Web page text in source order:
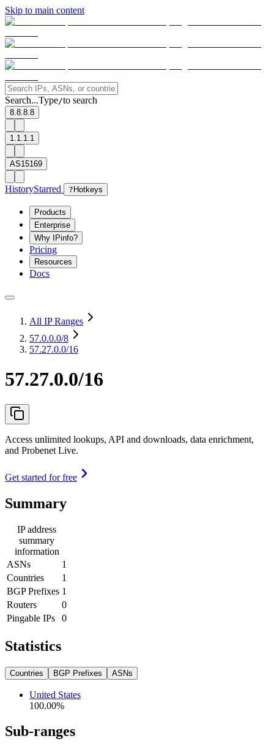
Skip to main content
Search...Type/to search
8.8.8.8
1.1.1.1
AS15169
HistoryStarred ? Hotkeys
Products
Enterprise
Why IPinfo?
Pricing
Resources
Docs
All IP Ranges
57.0.0.0/8
57.27.0.0/16
57.27.0.0/16
Access unlimited lookups, API and downloads, data enrichment,
and Probenet Live.
Get started for free
Summary
IP address
summary
information
ASNs
1
Countries
1
BGP Prefixes 1
Routers
0
Pingable IPs
0
Statistics
Countries BGP Prefixes ASNs
United States
100.00%
Sub-ranges